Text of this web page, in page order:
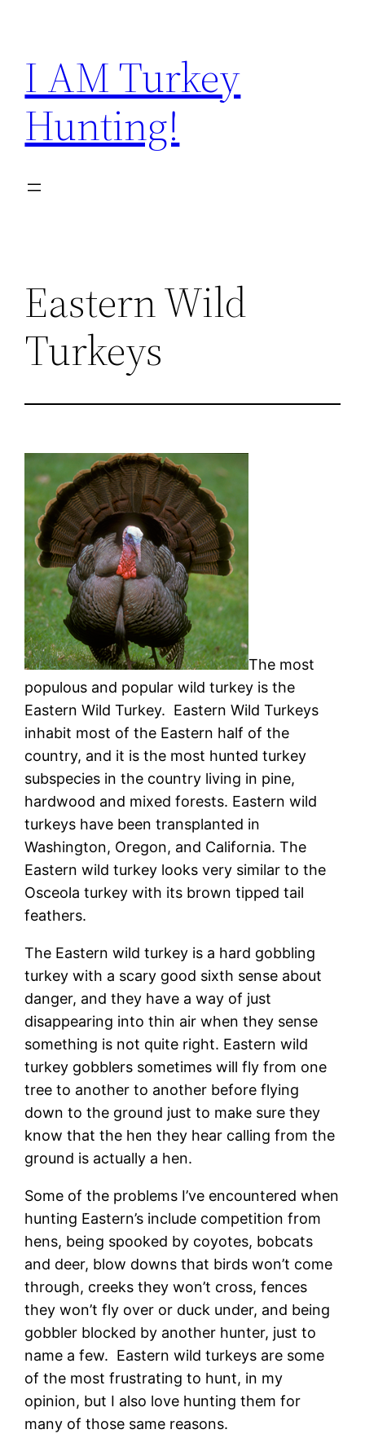
content
I AM Turkey
Hunting!
Eastern Wild
Turkeys
The most
populous and popular wild turkey is the
Eastern Wild Turkey. Eastern Wild Turkeys
inhabit most of the Eastern half of the
country, and it is the most hunted turkey
subspecies in the country living in pine,
hardwood and mixed forests. Eastern wild
turkeys have been transplanted in
Washington, Oregon, and California. The
Eastern wild turkey looks very similar to the
Osceola turkey with its brown tipped tail
feathers.
The Eastern wild turkey is a hard gobbling
turkey with a scary good sixth sense about
danger, and they have a way of just
disappearing into thin air when they sense
something is not quite right. Eastern wild
turkey gobblers sometimes will fly from one
tree to another to another before flying
down to the ground just to make sure they
know that the hen they hear calling from the
ground is actually a hen.
Some of the problems I’ve encountered when
hunting Eastern’s include competition from
hens, being spooked by coyotes, bobcats
and deer, blow downs that birds won’t come
through, creeks they won’t cross, fences
they won’t fly over or duck under, and being
gobbler blocked by another hunter, just to
name a few. Eastern wild turkeys are some
of the most frustrating to hunt, in my
opinion, but I also love hunting them for
many of those same reasons.